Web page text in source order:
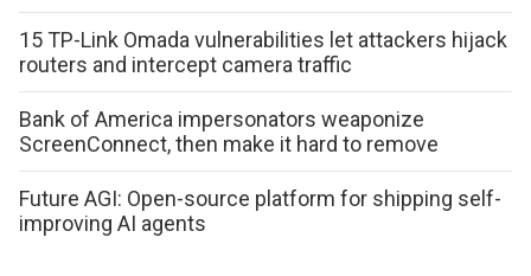
15 TP-Link Omada vulnerabilities let attackers hijack
routers and intercept camera traffic
Bank of America impersonators weaponize
ScreenConnect, then make it hard to remove
Future AGI: Open-source platform for shipping self-
improving AI agents